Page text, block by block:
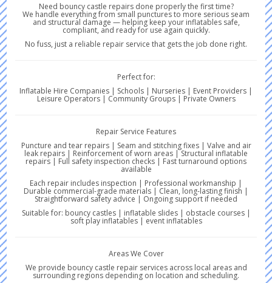
Need bouncy castle repairs done properly the first time?
We handle everything from small punctures to more serious seam
and structural damage — helping keep your inflatables safe,
compliant, and ready for use again quickly.
No fuss, just a reliable repair service that gets the job done right.
Perfect for:
Inflatable Hire Companies | Schools | Nurseries | Event Providers |
Leisure Operators | Community Groups | Private Owners
Repair Service Features
Puncture and tear repairs | Seam and stitching fixes | Valve and air
leak repairs | Reinforcement of worn areas | Structural inflatable
repairs | Full safety inspection checks | Fast turnaround options
available
Each repair includes inspection | Professional workmanship |
Durable commercial-grade materials | Clean, long-lasting finish |
Straightforward safety advice | Ongoing support if needed
Suitable for: bouncy castles | inflatable slides | obstacle courses |
soft play inflatables | event inflatables
Areas We Cover
We provide bouncy castle repair services across local areas and
surrounding regions depending on location and scheduling.